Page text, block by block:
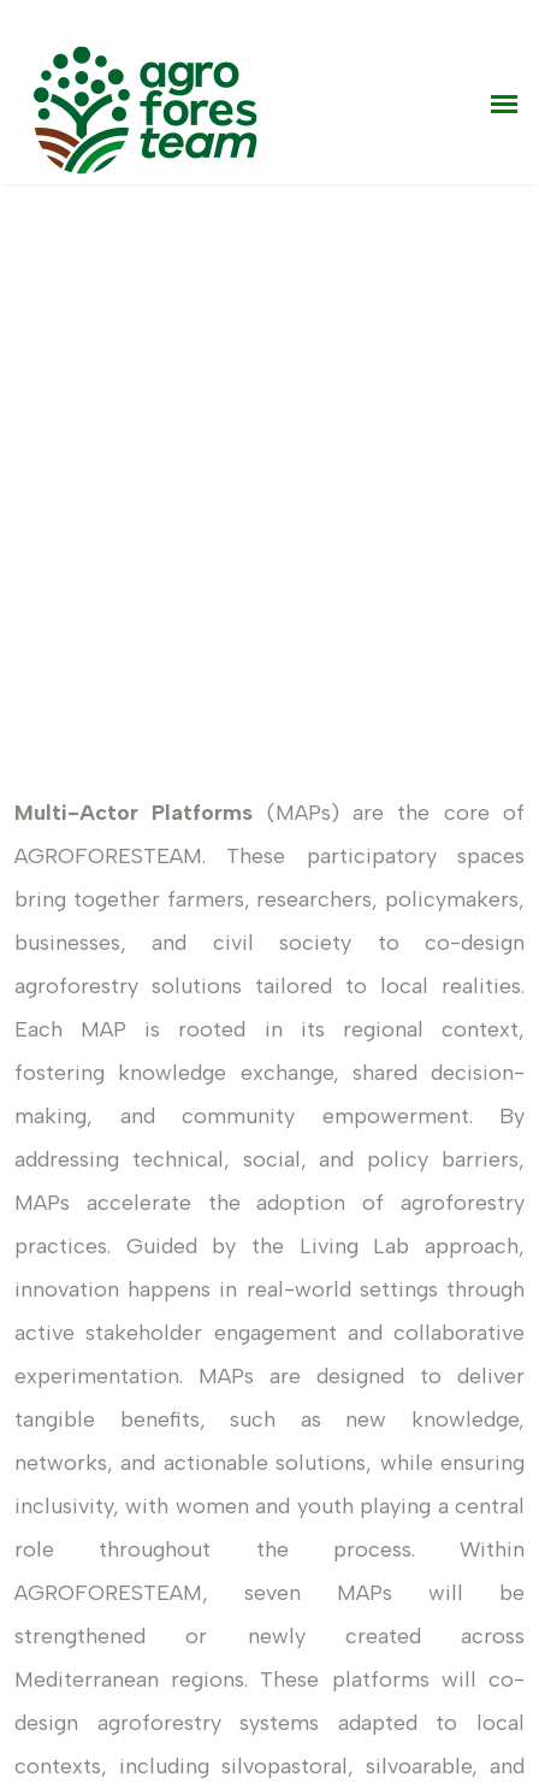
Multi-Actor Platforms (MAPs) are the core of
AGROFORESTEAM. These participatory spaces
bring together farmers, researchers, policymakers,
businesses, and civil society to co-design
agroforestry solutions tailored to local realities.
Each MAP is rooted in its regional context,
fostering knowledge exchange, shared decision-
making, and community empowerment. By
addressing technical, social, and policy barriers,
MAPs accelerate the adoption of agroforestry
practices. Guided by the Living Lab approach,
innovation happens in real-world settings through
active stakeholder engagement and collaborative
experimentation. MAPs are designed to deliver
tangible benefits, such as new knowledge,
networks, and actionable solutions, while ensuring
inclusivity, with women and youth playing a central
role throughout the process. Within
AGROFORESTEAM, seven MAPs will be
strengthened or newly created across
Mediterranean regions. These platforms will co-
design agroforestry systems adapted to local
contexts, including silvopastoral, silvoarable, and